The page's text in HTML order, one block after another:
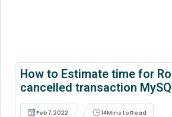
How to Estimate time for
cancelled transaction
Feb 7, 2022 14Mins to Read